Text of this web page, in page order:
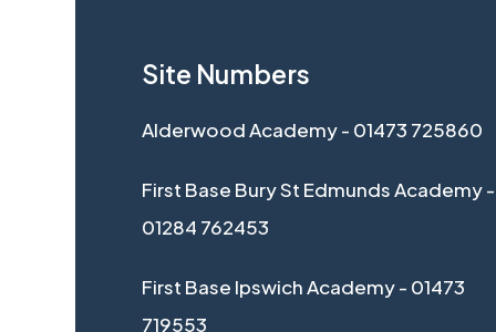
Site Numbers
Alderwood Academy - 01473 725860
First Base Bury St Edmunds Academy -
01284 762453
First Base Ipswich Academy - 01473
719553